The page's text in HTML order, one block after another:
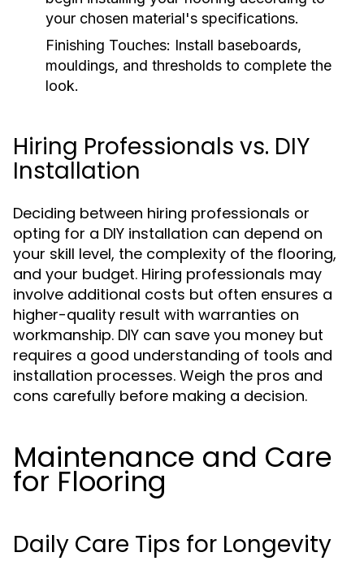
your chosen material's specifications.
Finishing Touches: Install baseboards,
mouldings, and thresholds to complete the
look.
Hiring Professionals vs. DIY
Installation
Deciding between hiring professionals or
opting for a DIY installation can depend on
your skill level, the complexity of the flooring,
and your budget. Hiring professionals may
involve additional costs but often ensures a
higher-quality result with warranties on
workmanship. DIY can save you money but
requires a good understanding of tools and
installation processes. Weigh the pros and
cons carefully before making a decision.
Maintenance and Care
for Flooring
Daily Care Tips for Longevity